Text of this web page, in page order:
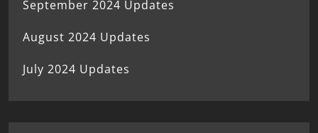
September 2024 Updates
August 2024 Updates
July 2024 Updates